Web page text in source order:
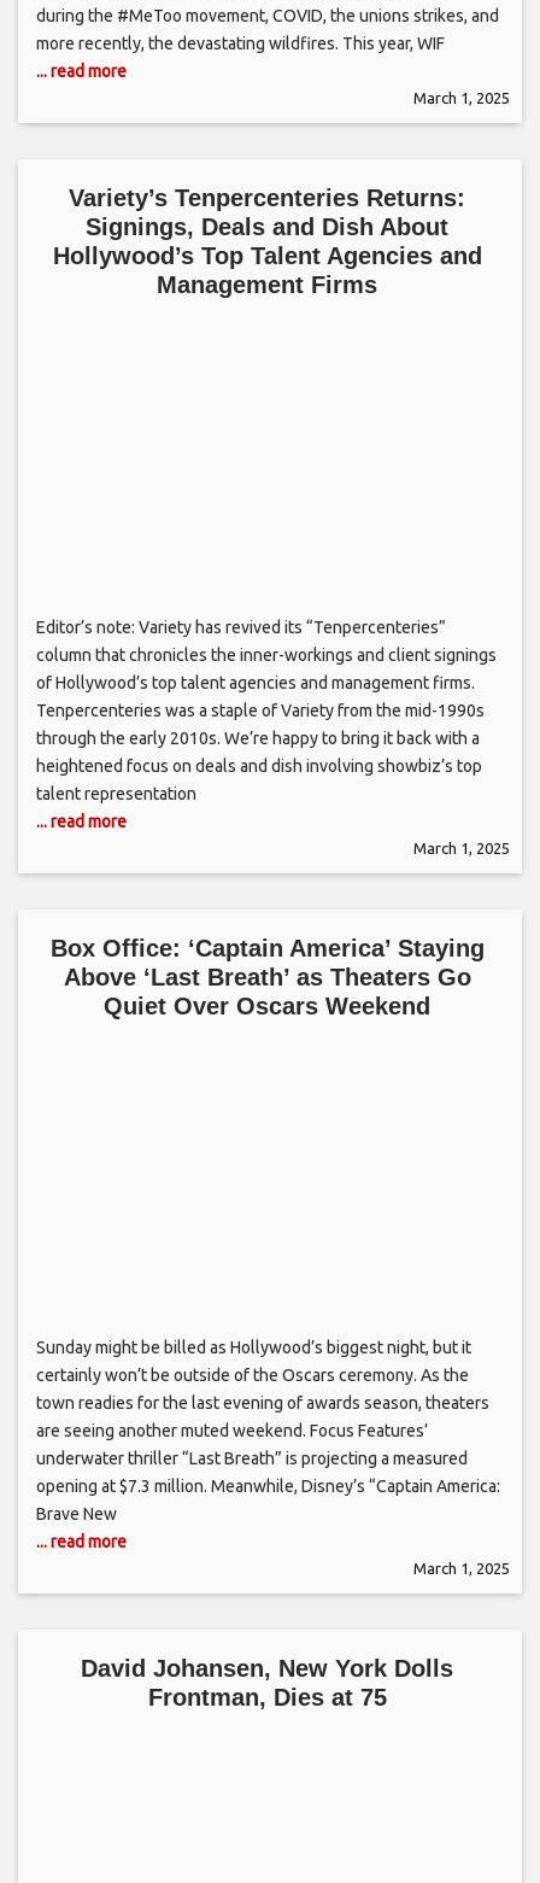
during the #MeToo movement, COVID, the unions strikes, and
more recently, the devastating wildfires. This year, WIF
... read more
March 1, 2025
Variety’s Tenpercenteries Returns:
Signings, Deals and Dish About
Hollywood’s Top Talent Agencies and
Management Firms
Editor’s note: Variety has revived its “Tenpercenteries”
column that chronicles the inner-workings and client signings
of Hollywood’s top talent agencies and management firms.
Tenpercenteries was a staple of Variety from the mid-1990s
through the early 2010s. We’re happy to bring it back with a
heightened focus on deals and dish involving showbiz’s top
talent representation
... read more
March 1, 2025
Box Office: ‘Captain America’ Staying
Above ‘Last Breath’ as Theaters Go
Quiet Over Oscars Weekend
Sunday might be billed as Hollywood’s biggest night, but it
certainly won’t be outside of the Oscars ceremony. As the
town readies for the last evening of awards season, theaters
are seeing another muted weekend. Focus Features’
underwater thriller “Last Breath” is projecting a measured
opening at $7.3 million. Meanwhile, Disney’s “Captain America:
Brave New
... read more
March 1, 2025
David Johansen, New York Dolls
Frontman, Dies at 75